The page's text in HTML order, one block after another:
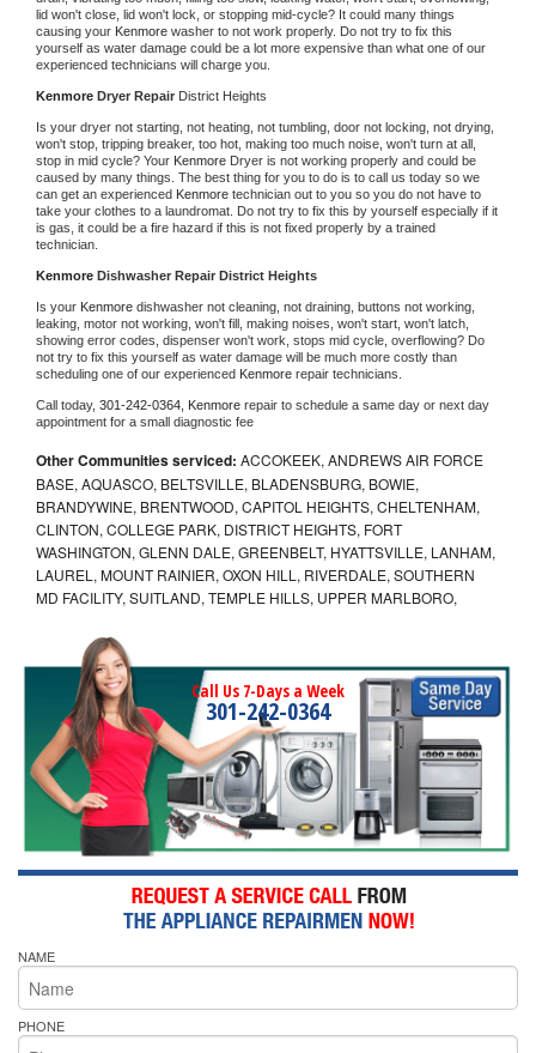
lid won't close, lid won't lock, or stopping mid-cycle? It could many things
causing your Kenmore washer to not work properly. Do not try to fix this
yourself as water damage could be a lot more expensive than what one of our
experienced technicians will charge you.
Kenmore Dryer Repair District Heights
Is your dryer not starting, not heating, not tumbling, door not locking, not drying,
won't stop, tripping breaker, too hot, making too much noise, won't turn at all,
stop in mid cycle? Your Kenmore Dryer is not working properly and could be
caused by many things. The best thing for you to do is to call us today so we
can get an experienced Kenmore technician out to you so you do not have to
take your clothes to a laundromat. Do not try to fix this by yourself especially if it
is gas, it could be a fire hazard if this is not fixed properly by a trained
technician.
Kenmore Dishwasher Repair District Heights
Is your Kenmore dishwasher not cleaning, not draining, buttons not working,
leaking, motor not working, won't fill, making noises, won't start, won't latch,
showing error codes, dispenser won't work, stops mid cycle, overflowing? Do
not try to fix this yourself as water damage will be much more costly than
scheduling one of our experienced Kenmore repair technicians.
Call today, 301-242-0364, Kenmore repair to schedule a same day or next day
appointment for a small diagnostic fee
Other Communities serviced: ACCOKEEK, ANDREWS AIR FORCE
BASE, AQUASCO, BELTSVILLE, BLADENSBURG, BOWIE,
BRANDYWINE, BRENTWOOD, CAPITOL HEIGHTS, CHELTENHAM,
CLINTON, COLLEGE PARK, DISTRICT HEIGHTS, FORT
WASHINGTON, GLENN DALE, GREENBELT, HYATTSVILLE, LANHAM,
LAUREL, MOUNT RAINIER, OXON HILL, RIVERDALE, SOUTHERN
MD FACILITY, SUITLAND, TEMPLE HILLS, UPPER MARLBORO,
Call Us 7-Days a Week
301-242-0364
NAME
PHONE